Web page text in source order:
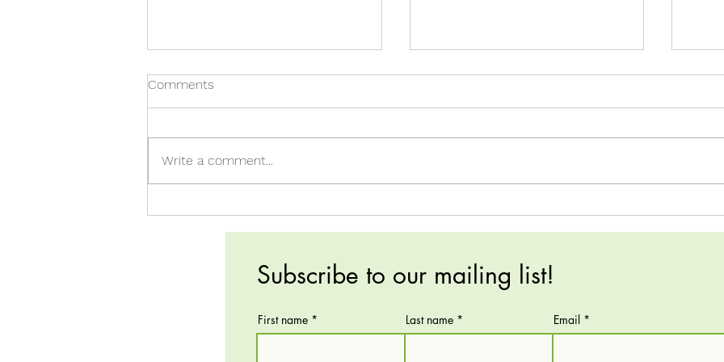
FNCE-Inspired Recipe!
Comments
Write a comment...
Subscribe to our mailing list!
First name Last name Email